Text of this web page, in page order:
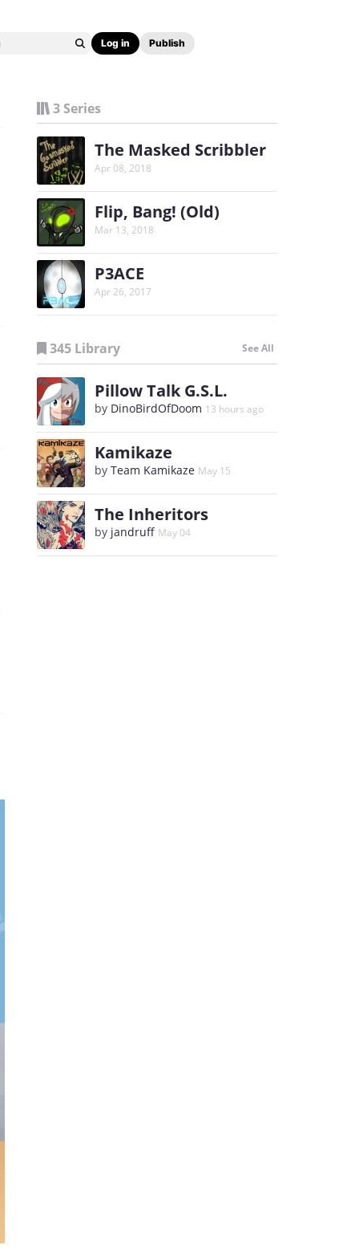
Log in Publish
3 Series
The Masked Scribbler
Apr 08, 2018
Flip, Bang! (Old)
Mar 13, 2018
P3ACE
Apr 26, 2017
345 Library See All
Pillow Talk G.S.L.
by DinoBirdOfDoom 13 hours ago
Kamikaze
by Team Kamikaze May 15
The Inheritors
by jandruff May 04